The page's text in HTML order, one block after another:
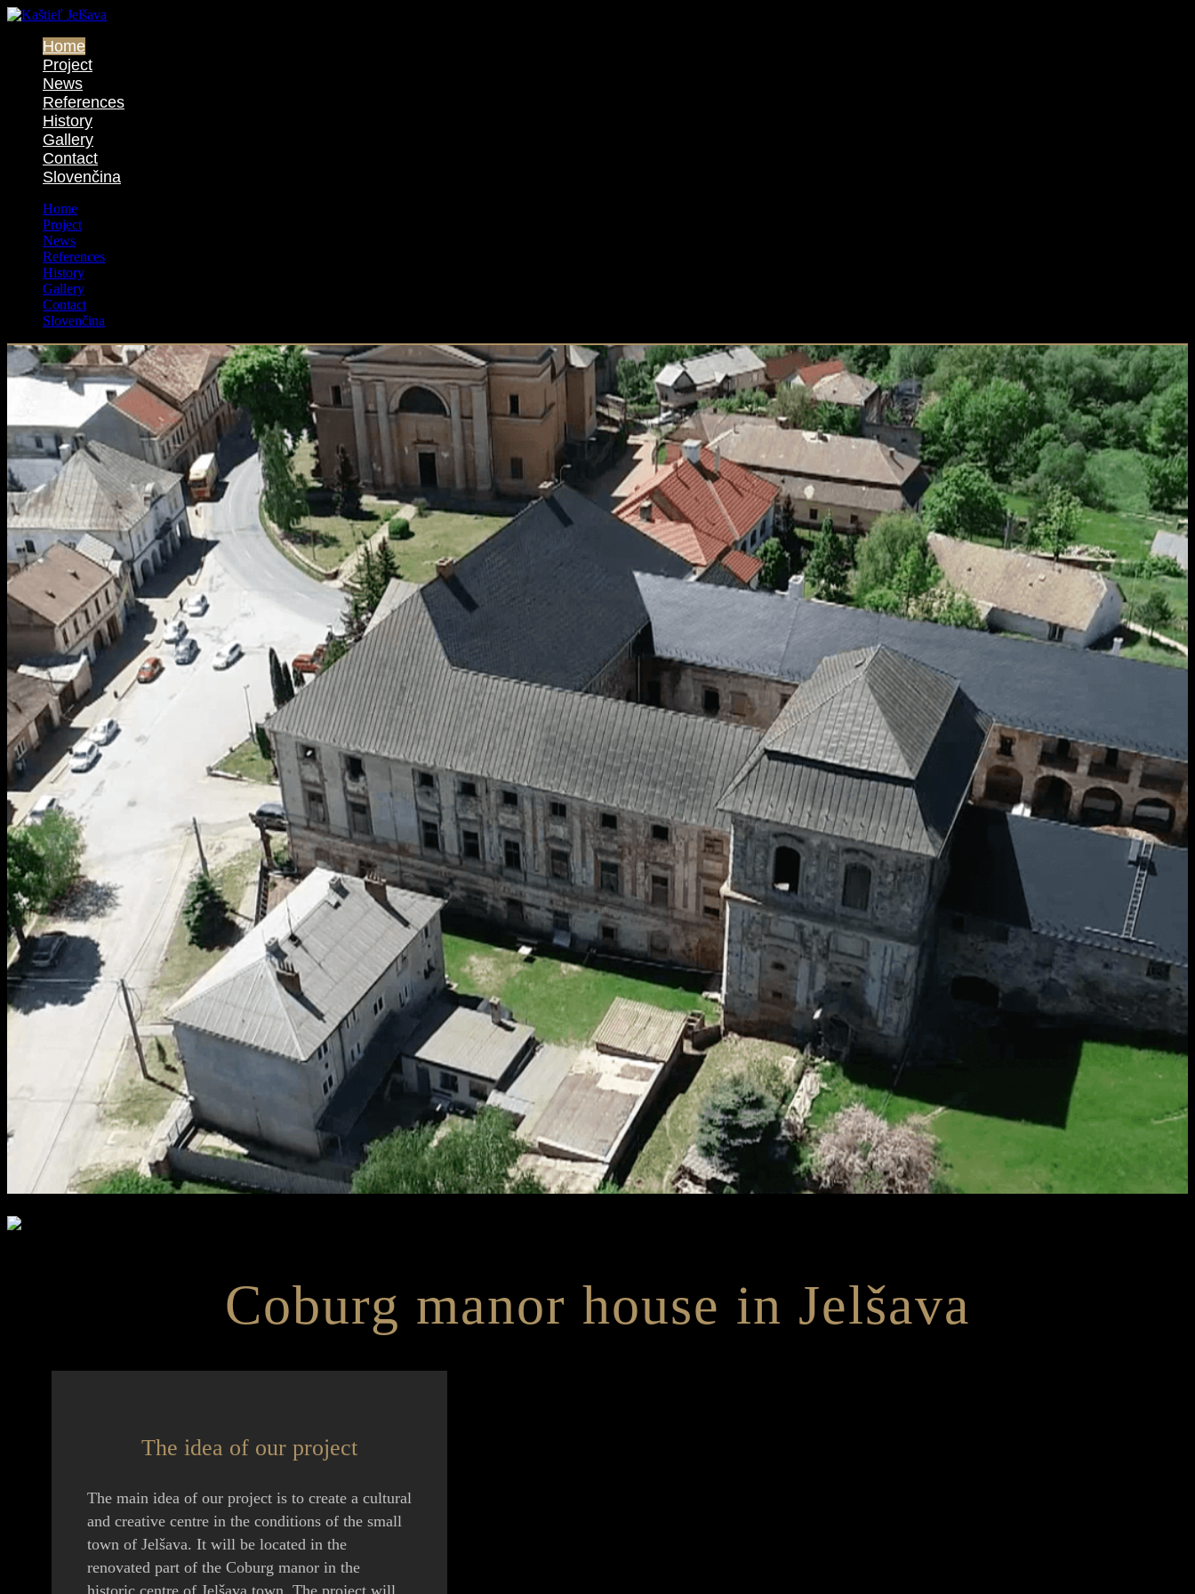
Home
Project
News
References
History
Gallery
Contact
Slovenčina
Home
Project
News
References
History
Gallery
Contact
Slovenčina
Coburg manor house in Jelšava
The idea of our project
The main idea of our project is to create a cultural
and creative centre in the conditions of the small
town of Jelšava. It will be located in the
renovated part of the Coburg manor in the
historic centre of Jelšava town. The project will